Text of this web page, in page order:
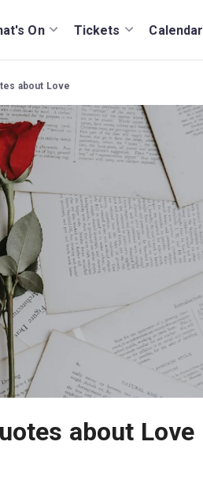
On Tickets Calendar
about Love
about Love